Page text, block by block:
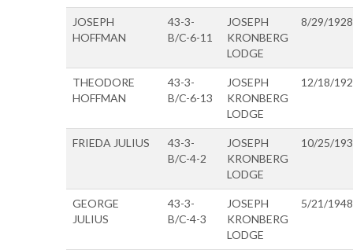
JOSEPH
HOFFMAN
43-3-
B/C-6-11
JOSEPH
KRONBERG
LODGE
8/29/1928
THEODORE
HOFFMAN
43-3-
B/C-6-13
JOSEPH
KRONBERG
LODGE
12/18/
FRIEDA JULIUS
43-3-
B/C-4-2
JOSEPH
KRONBERG
LODGE
10/25/
GEORGE
JULIUS
43-3-
B/C-4-3
JOSEPH
KRONBERG
LODGE
5/21/1948